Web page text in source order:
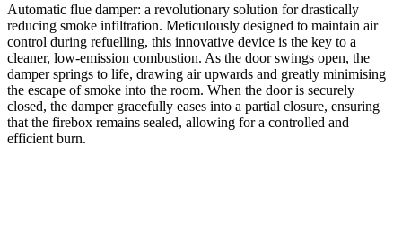
Automatic flue damper: a revolutionary solution for drastically
reducing smoke infiltration. Meticulously designed to maintain air
control during refuelling, this innovative device is the key to a
cleaner, low-emission combustion. As the door swings open, the
damper springs to life, drawing air upwards and greatly minimising
the escape of smoke into the room. When the door is securely
closed, the damper gracefully eases into a partial closure, ensuring
that the firebox remains sealed, allowing for a controlled and
efficient burn.